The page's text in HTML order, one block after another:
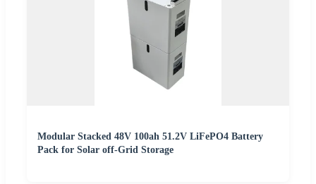
Modular Stacked 48V 100ah 51.2V LiFePO4 Battery
Pack for Solar off-Grid Storage